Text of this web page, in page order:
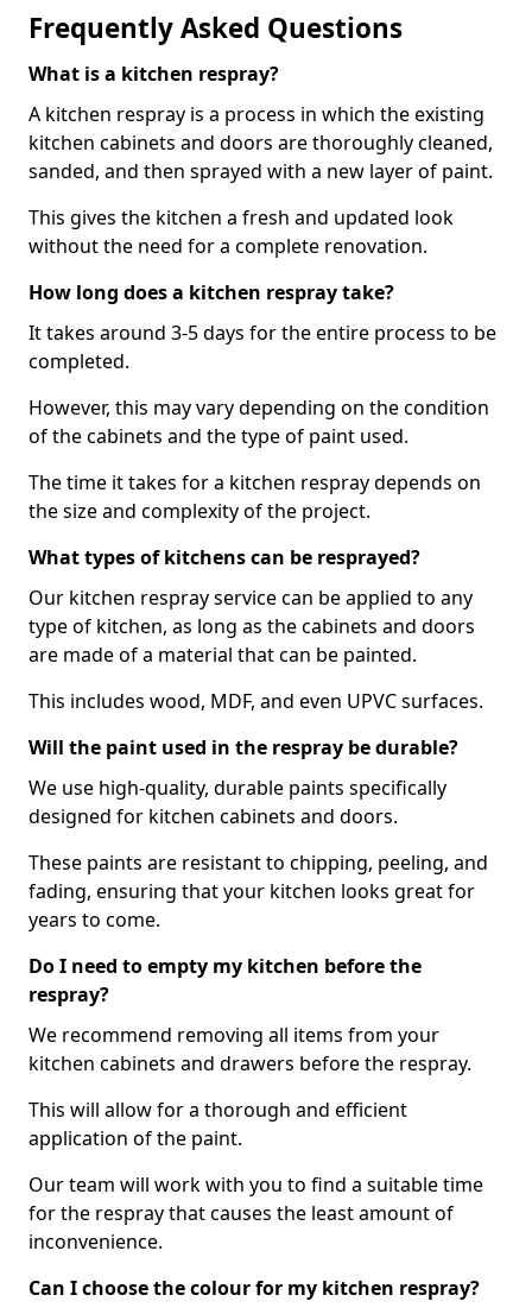
Frequently Asked Questions
What is a kitchen respray?
A kitchen respray is a process in which the existing
kitchen cabinets and doors are thoroughly cleaned,
sanded, and then sprayed with a new layer of paint.
This gives the kitchen a fresh and updated look
without the need for a complete renovation.
How long does a kitchen respray take?
It takes around 3-5 days for the entire process to be
completed.
However, this may vary depending on the condition
of the cabinets and the type of paint used.
The time it takes for a kitchen respray depends on
the size and complexity of the project.
What types of kitchens can be resprayed?
Our kitchen respray service can be applied to any
type of kitchen, as long as the cabinets and doors
are made of a material that can be painted.
This includes wood, MDF, and even UPVC surfaces.
Will the paint used in the respray be durable?
We use high-quality, durable paints specifically
designed for kitchen cabinets and doors.
These paints are resistant to chipping, peeling, and
fading, ensuring that your kitchen looks great for
years to come.
Do I need to empty my kitchen before the
respray?
We recommend removing all items from your
kitchen cabinets and drawers before the respray.
This will allow for a thorough and efficient
application of the paint.
Our team will work with you to find a suitable time
for the respray that causes the least amount of
inconvenience.
Can I choose the colour for my kitchen respray?